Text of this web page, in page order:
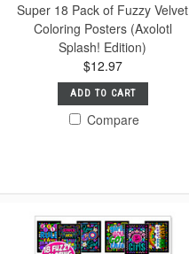
Super 18 Pack of Fuzzy Velvet
Coloring Posters (Axolotl
Splash! Edition)
$12.97
ADD TO CART
Compare